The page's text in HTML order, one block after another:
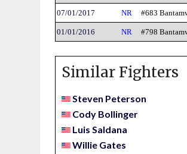
07/01/2017 NR #683
01/01/2016 NR #798
Similar Fighters
Steven Peterson
Cody Bollinger
Luis Saldana
Willie Gates